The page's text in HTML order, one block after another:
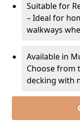
Suitable for
– Ideal for
walkways
Available in
Choose from
decking with